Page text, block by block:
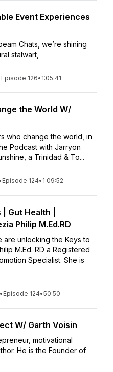
Event Experiences
Chats, we’re shining
stalwart,
Episode 126• 1:05:41
the World W/
who change the world, in
Podcast with Jarryon
a Trinidad & To...
Episode 124• 1:09:52
Gut Health |
Philip M.Ed.RD
are unlocking the Keys to
M.Ed. RD a Registered
Specialist. She is
• Episode 124•50:50
W/ Garth Voisin
motivational
He is the Founder of